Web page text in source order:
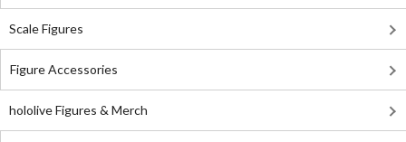
Scale Figures
Figure Accessories
hololive Figures & Merch